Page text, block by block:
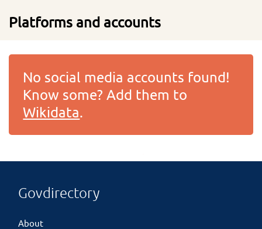
Platforms and accounts
No social media accounts found!
Know some? Add them to
Wikidata.
Govdirectory
About